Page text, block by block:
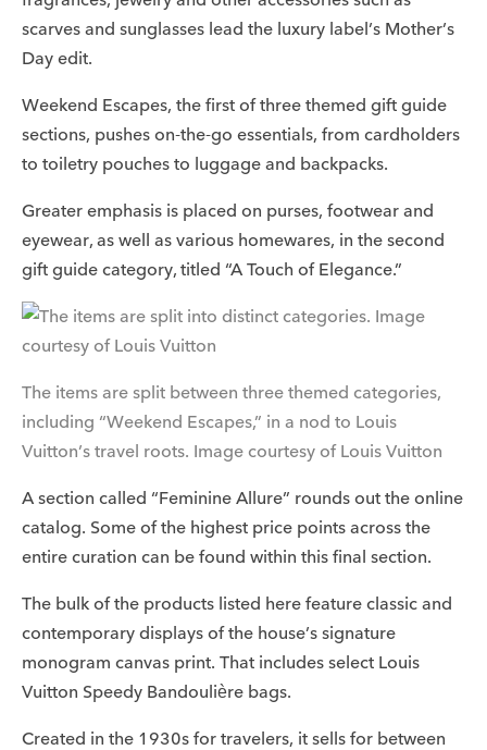
scarves and sunglasses lead the luxury label’s Mother’s
Day edit.
Weekend Escapes, the first of three themed gift guide
sections, pushes on-the-go essentials, from cardholders
to toiletry pouches to luggage and backpacks.
Greater emphasis is placed on purses, footwear and
eyewear, as well as various homewares, in the second
gift guide category, titled “A Touch of Elegance.”
The items are split between three themed categories,
including “Weekend Escapes,” in a nod to Louis
Vuitton’s travel roots. Image courtesy of Louis Vuitton
A section called “Feminine Allure” rounds out the online
catalog. Some of the highest price points across the
entire curation can be found within this final section.
The bulk of the products listed here feature classic and
contemporary displays of the house’s signature
monogram canvas print. That includes select Louis
Vuitton Speedy Bandoulière bags.
Created in the 1930s for travelers, it sells for between